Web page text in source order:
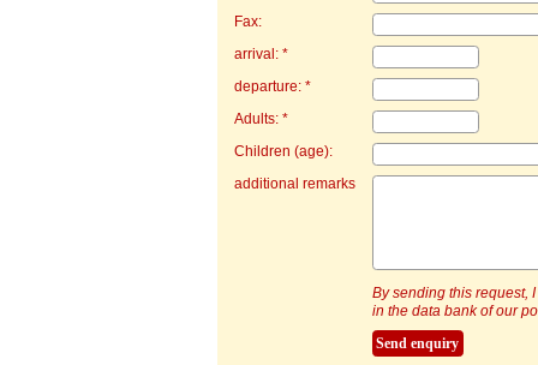
Fax:
arrival: *
departure: *
Adults: *
Children (age):
additional remarks
By sending this request,
in the data bank of our